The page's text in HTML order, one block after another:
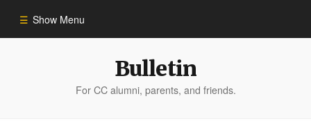
Show Menu
Bulletin
For CC alumni, parents, and friends.